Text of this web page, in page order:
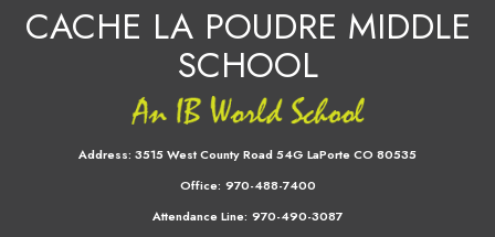
CACHE LA POUDRE MIDDLE
SCHOOL
Address: 3515 West County Road 54G LaPorte CO 80535
Office: 970-488-7400
Attendance Line: 970-490-3087